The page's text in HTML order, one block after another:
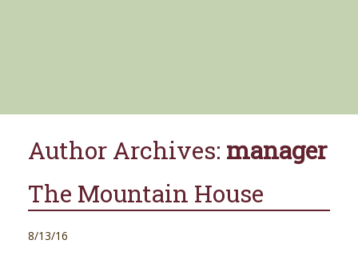
Author Archives: manager
The Mountain House
8/13/16